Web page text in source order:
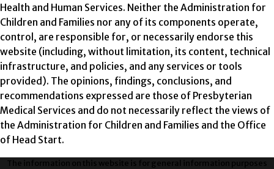
Health and Human Services. Neither the Administration for
Children and Families nor any of its components operate,
control, are responsible for, or necessarily endorse this
website (including, without limitation, its content, technical
infrastructure, and policies, and any services or tools
provided). The opinions, findings, conclusions, and
recommendations expressed are those of Presbyterian
Medical Services and do not necessarily reflect the views of
the Administration for Children and Families and the Office
of Head Start.
The information on this website is for general information purposes